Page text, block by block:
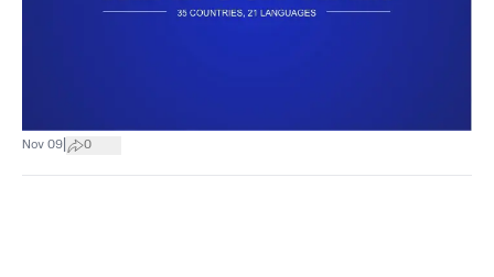
Nov 09 0